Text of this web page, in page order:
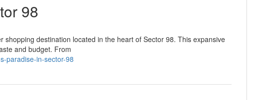
98
destination located in the heart of Sector 98. This expansive
and budget. From
paradise-in-sector-98